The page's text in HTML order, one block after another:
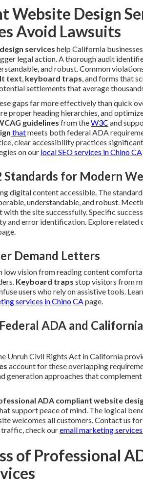
Website Design
Avoid Lawsuits
services help California
legal action. A thorough audit
and robust. Common
text, keyboard traps, and forms that
settlements that average
gaps far more effectively than quick
proper heading hierarchies, and
guidelines from theW3C and
thatmeets both federal ADA
clear accessibility practices
on our local SEO services in Chino CA
Standards for Modern
digital content accessible. The
understandable, and robust.
the site successfully. Specific
and error identification. Explore related
Demand Letters
low vision from reading content
Keyboard traps stop visitors from
users who rely on assistive tools.
services in Chino CApage.
ADA and
Unruh Civil Rights Act in California
account for these overlapping
generation approaches that
ADA compliant website
support peace of mind. The logical
welcomes all customers. Contact us
check ouremail marketing
of Professional